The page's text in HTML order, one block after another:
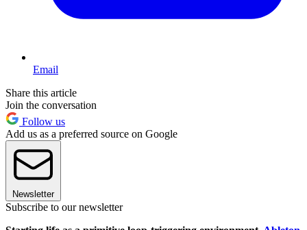
Email
Share this article
Join the conversation
Follow us
Add us as a preferred source on Google
Newsletter
Subscribe to our newsletter